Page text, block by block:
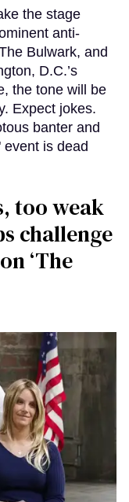
the stage
anti-
Bulwark, and
D.C.’s
the tone will be
Expect jokes.
banter and
event is dead
too weak
challenge
‘The